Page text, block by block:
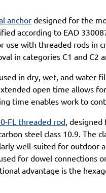
anchor designed for the
according to EAD
use with threaded rods in
in categories C1 and
in dry, wet, and
open time allows
time enables work to
FL threaded rod ,
steel class 10.9. The
well-suited for outdoor
for dowel connections
advantage is the